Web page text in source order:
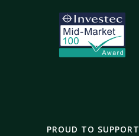
PROUD TO SUPPORT